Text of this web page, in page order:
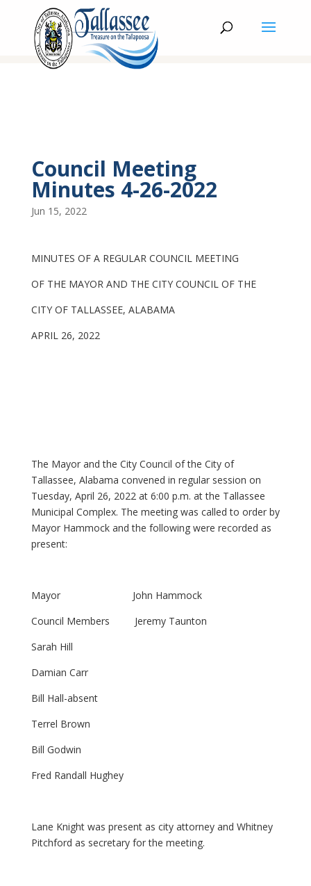
Council Meeting
Minutes 4-26-2022
Jun 15, 2022
MINUTES OF A REGULAR COUNCIL MEETING
OF THE MAYOR AND THE CITY COUNCIL OF THE
CITY OF TALLASSEE, ALABAMA
APRIL 26, 2022
The Mayor and the City Council of the City of
Tallassee, Alabama convened in regular session on
Tuesday, April 26, 2022 at 6:00 p.m. at the Tallassee
Municipal Complex. The meeting was called to order by
Mayor Hammock and the following were recorded as
present:
Mayor John Hammock
Council Members Jeremy Taunton
Sarah Hill
Damian Carr
Bill Hall-absent
Terrel Brown
Bill Godwin
Fred Randall Hughey
Lane Knight was present as city attorney and Whitney
Pitchford as secretary for the meeting.